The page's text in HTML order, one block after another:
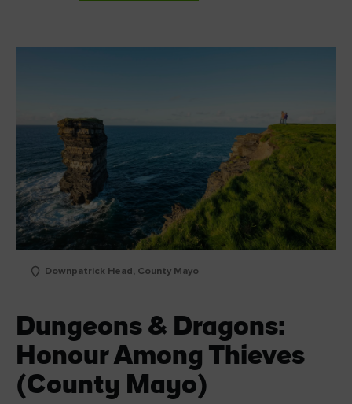
Downpatrick Head, County Mayo
Dungeons & Dragons:
Honour Among Thieves
(County Mayo)